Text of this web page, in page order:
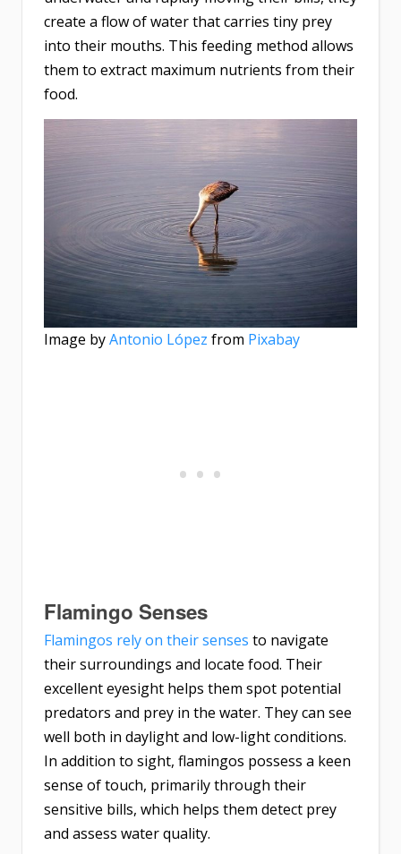
create a flow of water that carries tiny prey
into their mouths. This feeding method allows
them to extract maximum nutrients from their
food.
Image byAntonio López from Pixabay
Flamingo Senses
Flamingos rely on their senses to navigate
their surroundings and locate food. Their
excellent eyesight helps them spot potential
predators and prey in the water. They can see
well both in daylight and low-light conditions.
In addition to sight, flamingos possess a keen
sense of touch, primarily through their
sensitive bills, which helps them detect prey
and assess water quality.